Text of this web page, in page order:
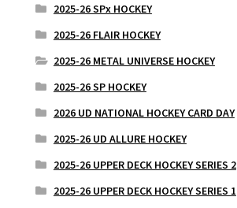
2025-26 SPx HOCKEY
2025-26 FLAIR HOCKEY
2025-26 METAL UNIVERSE HOCKEY
2025-26 SP HOCKEY
2026 UD NATIONAL HOCKEY CARD DAY
2025-26 UD ALLURE HOCKEY
2025-26 UPPER DECK HOCKEY SERIES 2
2025-26 UPPER DECK HOCKEY SERIES 1